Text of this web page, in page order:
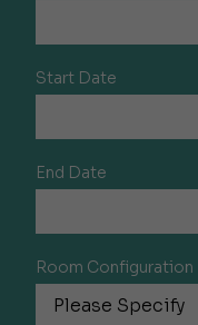
Start Date
End Date
Room Configuration